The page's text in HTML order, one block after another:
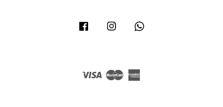
Facebook Instagram
Visa